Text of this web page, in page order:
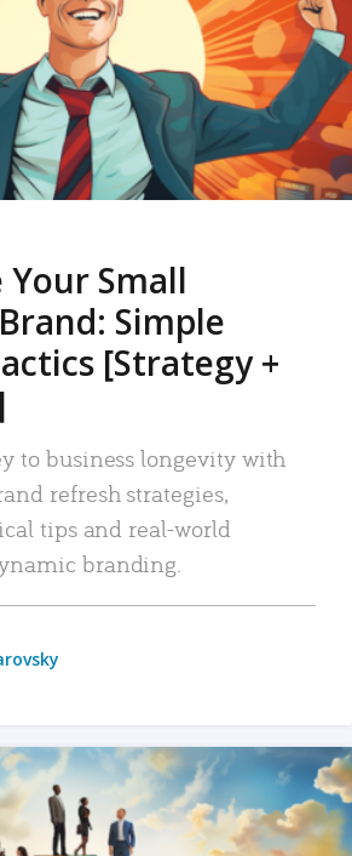
Your Small
Simple
[Strategy +
to business longevity with
refresh strategies,
tips and real-world
branding.